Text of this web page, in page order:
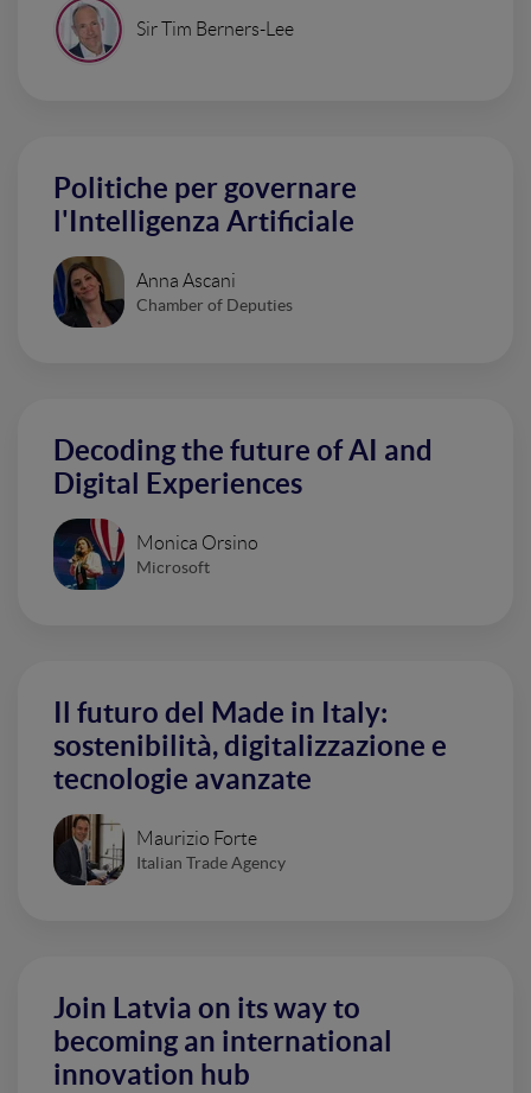
Sir Tim Berners-Lee
Politiche per governare
l'Intelligenza Artificiale
Anna Ascani
Chamber of Deputies
Decoding the future of AI and
Digital Experiences
Monica Orsino
Microsoft
Il futuro del Made in Italy:
sostenibilità, digitalizzazione e
tecnologie avanzate
Maurizio Forte
Italian Trade Agency
Join Latvia on its way to
becoming an international
innovation hub